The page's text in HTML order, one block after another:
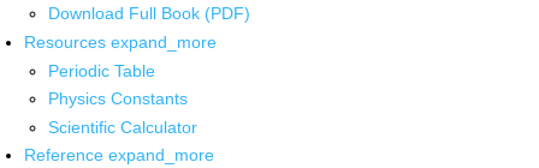
Download Full Book (PDF)
Resources expand_more
Periodic Table
Physics Constants
Scientific Calculator
Reference expand_more